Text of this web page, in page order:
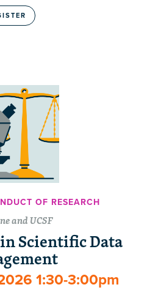
OF RESEARCH
and UCSF
Scientific Data
1:30-3:00pm